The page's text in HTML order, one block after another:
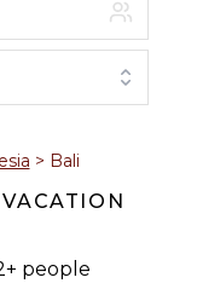
F S
1
7 8
14 15
21 22
> Bali
people